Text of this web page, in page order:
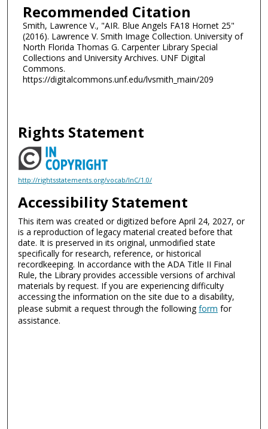
Recommended Citation
Smith, Lawrence V., "AIR. Blue Angels FA18 Hornet 25"
(2016). Lawrence V. Smith Image Collection. University of
North Florida Thomas G. Carpenter Library Special
Collections and University Archives. UNF Digital
Commons.
https://digitalcommons.unf.edu/lvsmith_main/209
Rights Statement
http://rightsstatements.org/vocab/InC/1.0/
Accessibility Statement
This item was created or digitized before April 24, 2027, or
is a reproduction of legacy material created before that
date. It is preserved in its original, unmodified state
specifically for research, reference, or historical
recordkeeping. In accordance with the ADA Title II Final
Rule, the Library provides accessible versions of archival
materials by request. If you are experiencing difficulty
accessing the information on the site due to a disability,
please submit a request through the followingform for
assistance.